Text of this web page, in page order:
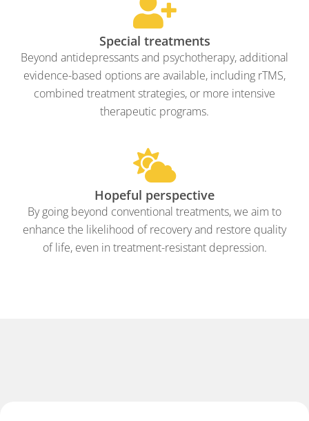
Special treatments
Beyond antidepressants and psychotherapy, additional
evidence-based options are available, including rTMS,
combined treatment strategies, or more intensive
therapeutic programs.
Hopeful perspective
By going beyond conventional treatments, we aim to
enhance the likelihood of recovery and restore quality
of life, even in treatment-resistant depression.